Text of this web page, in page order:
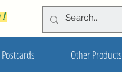
Other Products